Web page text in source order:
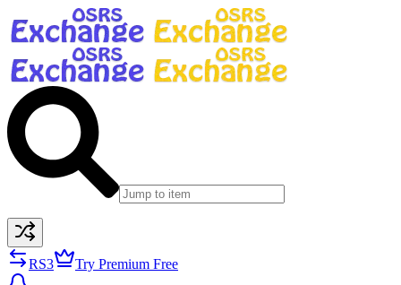
RS3 Try Premium Free